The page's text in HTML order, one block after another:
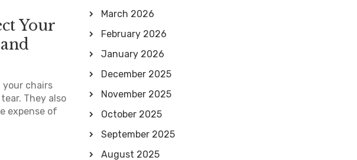
Your
your chairs
They also
expense of
March 2026
February 2026
January 2026
December 2025
November 2025
October 2025
September 2025
August 2025